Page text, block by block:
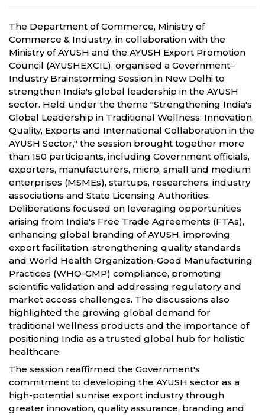
The Department of Commerce, Ministry of
Commerce & Industry, in collaboration with the
Ministry of AYUSH and the AYUSH Export Promotion
Council (AYUSHEXCIL), organised a Government–
Industry Brainstorming Session in New Delhi to
strengthen India's global leadership in the AYUSH
sector. Held under the theme "Strengthening India's
Global Leadership in Traditional Wellness: Innovation,
Quality, Exports and International Collaboration in the
AYUSH Sector," the session brought together more
than 150 participants, including Government officials,
exporters, manufacturers, micro, small and medium
enterprises (MSMEs), startups, researchers, industry
associations and State Licensing Authorities.
Deliberations focused on leveraging opportunities
arising from India's Free Trade Agreements (FTAs),
enhancing global branding of AYUSH, improving
export facilitation, strengthening quality standards
and World Health Organization-Good Manufacturing
Practices (WHO-GMP) compliance, promoting
scientific validation and addressing regulatory and
market access challenges. The discussions also
highlighted the growing global demand for
traditional wellness products and the importance of
positioning India as a trusted global hub for holistic
healthcare.
The session reaffirmed the Government's
commitment to developing the AYUSH sector as a
high-potential sunrise export industry through
greater innovation, quality assurance, branding and